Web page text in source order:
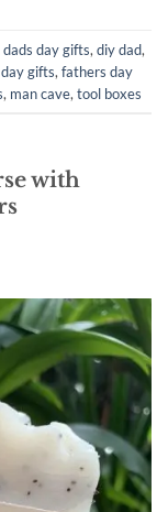
dads day gifts, diy dad,
gifts, fathers day
, man cave, tool boxes
with